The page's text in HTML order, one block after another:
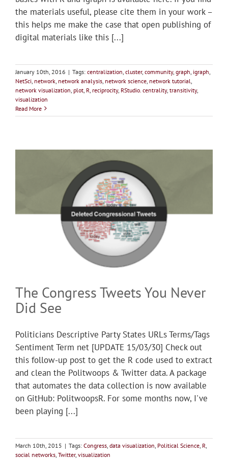
the materials useful, please cite them in your work –
this helps me make the case that open publishing of
digital materials like this [...]
January 10th, 2016 | Tags: centralization cluster, community, graph igraph
NetSci network network analysis network science network tutorial
network visualization plot R reciprocity, RStudio. centrality, transitivity,
visualization
Read More
The Congress Tweets You Never
Did See
Politicians Descriptive Party States URLs Terms/Tags
Sentiment Term net [UPDATE 15/03/30] Check out
this follow-up post to get the R code used to extract
and clean the Politwoops & Twitter data. A package
that automates the data collection is now available
on GitHub: PolitwoopsR. For some months now, I've
been playing [...]
March 10th, 2015 | Tags: Congress data visualization Political Science R
social networks Twitter, visualization